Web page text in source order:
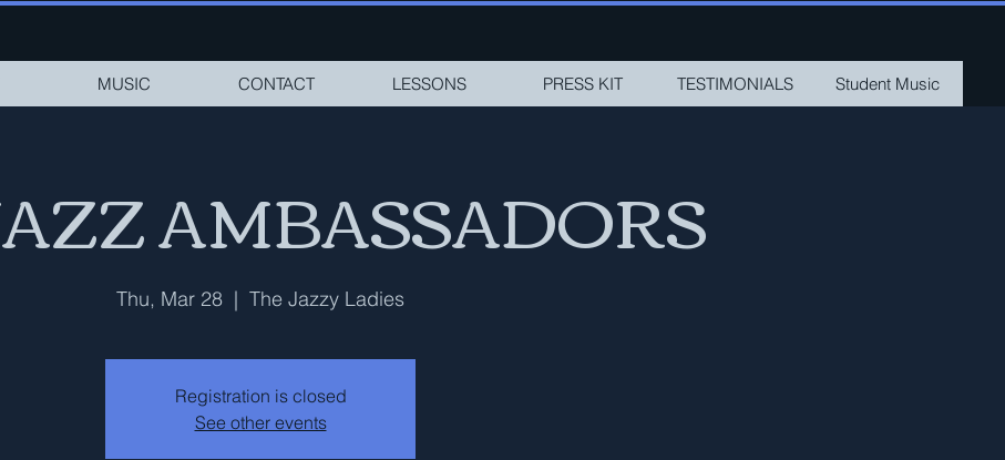
MUSIC CONTACT LESSONS PRESS KIT TESTIMONIALS Student Music
AMBASSADORS
Thu, Mar 28
  |
The Jazzy Ladies
Registration is closed
See other events